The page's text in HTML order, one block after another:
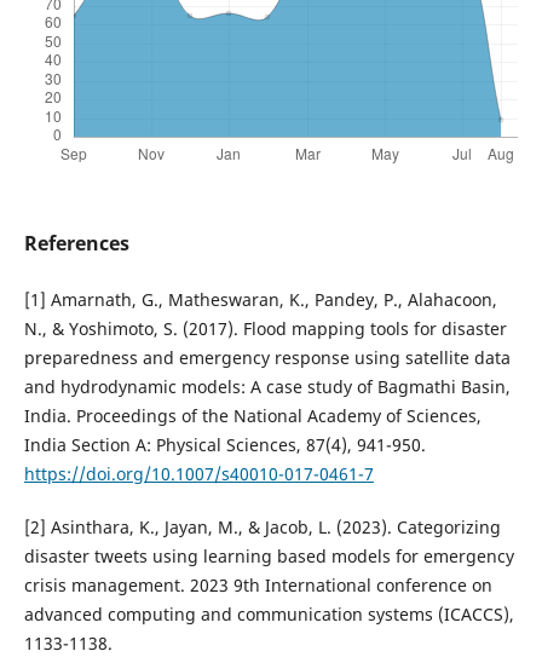
References
[1] Amarnath, G., Matheswaran, K., Pandey, P., Alahacoon,
N., & Yoshimoto, S. (2017). Flood mapping tools for disaster
preparedness and emergency response using satellite data
and hydrodynamic models: A case study of Bagmathi Basin,
India. Proceedings of the National Academy of Sciences,
India Section A: Physical Sciences, 87(4), 941-950.
https://doi.org/10.1007/s40010-017-0461-7
[2] Asinthara, K., Jayan, M., & Jacob, L. (2023). Categorizing
disaster tweets using learning based models for emergency
crisis management. 2023 9th International conference on
advanced computing and communication systems (ICACCS),
1133-1138.